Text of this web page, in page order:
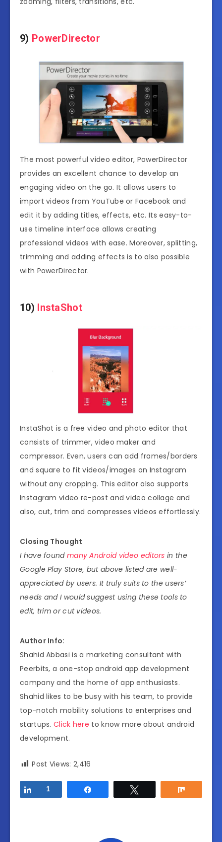
9) PowerDirector
The most powerful video editor, PowerDirector
provides an excellent chance to develop an
engaging video on the go. It allows users to
import videos from YouTube or Facebook and
edit it by adding titles, effects, etc. Its easy-to-
use timeline interface allows creating
professional videos with ease. Moreover, splitting,
trimming and adding effects is to also possible
with PowerDirector.
10) InstaShot
InstaShot is a free video and photo editor that
consists of trimmer, video maker and
compressor. Even, users can add frames/borders
and square to fit videos/images on Instagram
without any cropping. This editor also supports
Instagram video re-post and video collage and
also, cut, trim and compresses videos effortlessly.
Closing Thought
I have foundmany Android video editors in the
Google Play Store, but above listed are well-
appreciated by users. It truly suits to the users’
needs and I would suggest using these tools to
edit, trim or cut videos.
Author Info:
Shahid Abbasi is a marketing consultant with
Peerbits, a one-stop android app development
company and the home of app enthusiasts.
Shahid likes to be busy with his team, to provide
top-notch mobility solutions to enterprises and
startups. Click here to know more about android
development.
Post Views: 2,416
Share
1